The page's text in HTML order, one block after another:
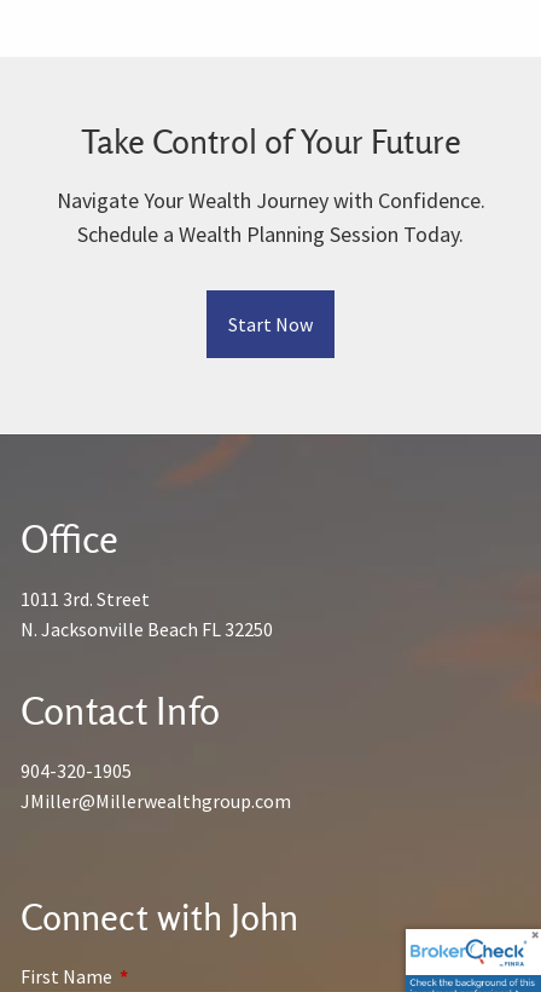
Take Control of Your Future
Navigate Your Wealth Journey with Confidence.
Schedule a Wealth Planning Session Today.
Start Now
Office
1011 3rd. Street
N. Jacksonville Beach FL 32250
Contact Info
904-320-1905
JMiller@Millerwealthgroup.com
Connect with John
First Name This field is required.